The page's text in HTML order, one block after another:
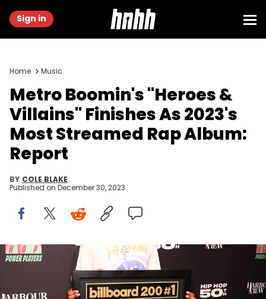
Sign in
Home Music
Metro Boomin's "Heroes &
Villains" Finishes As 2023's
Most Streamed Rap Album:
Report
BY COLE BLAKE
Published on December 30, 2023
Metro Boomin at Billboard R&amp;B Hip-Hop Live held at The
Novo on August 8, 2023 in Los Angeles, California. (Photo by
Christopher Polk/Billboard via Getty Images)